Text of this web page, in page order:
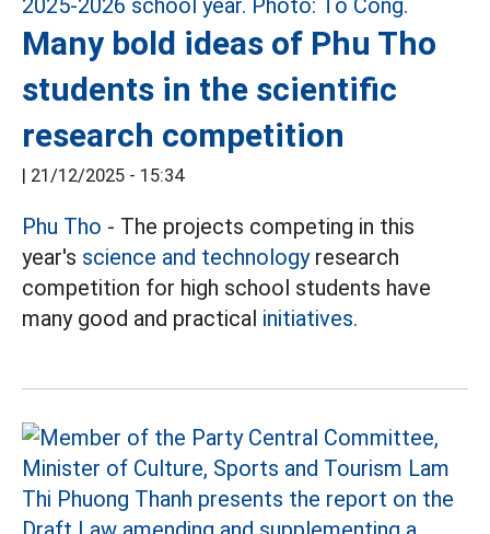
Many bold ideas of Phu Tho
students in the scientific
research competition
| 21/12/2025 - 15:34
Phu Tho - The projects competing in this
year's science and technologyresearch
competition for high school students have
many good and practical initiatives.